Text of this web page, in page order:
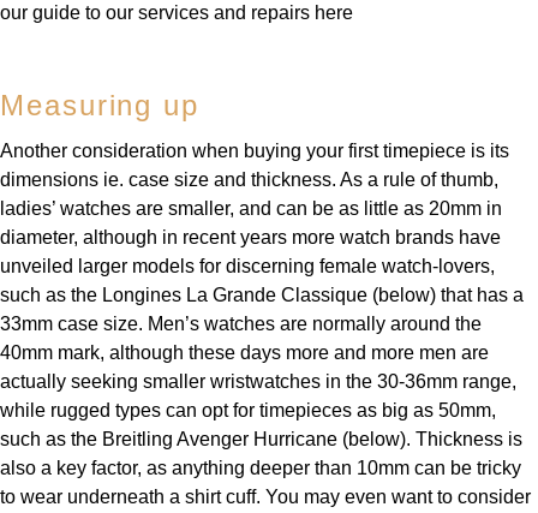
our guide to our services and repairs here
Measuring up
Another consideration when buying your first timepiece is its
dimensions ie. case size and thickness. As a rule of thumb,
ladies’ watches are smaller, and can be as little as 20mm in
diameter, although in recent years more watch brands have
unveiled larger models for discerning female watch-lovers,
such as the Longines La Grande Classique (below) that has a
33mm case size. Men’s watches are normally around the
40mm mark, although these days more and more men are
actually seeking smaller wristwatches in the 30-36mm range,
while rugged types can opt for timepieces as big as 50mm,
such as the Breitling Avenger Hurricane (below). Thickness is
also a key factor, as anything deeper than 10mm can be tricky
to wear underneath a shirt cuff. You may even want to consider